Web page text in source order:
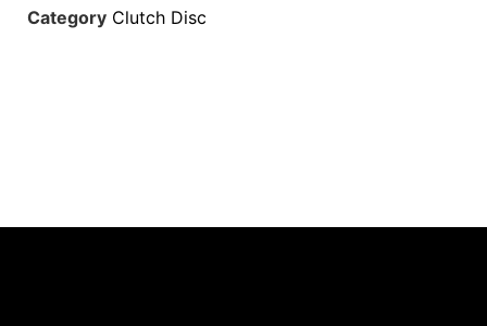
Category Clutch Disc